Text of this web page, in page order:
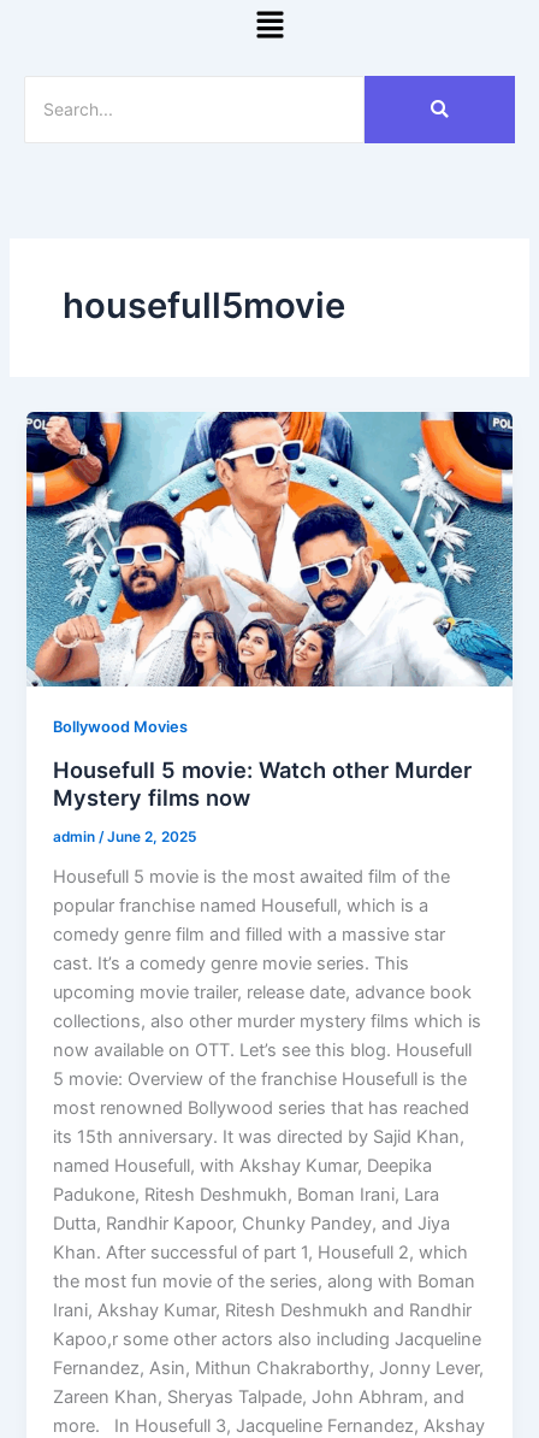
Menu
housefull5movie
Bollywood Movies
Housefull 5 movie: Watch other Murder
Mystery films now
admin/June 2, 2025
Housefull 5 movie is the most awaited film of the
popular franchise named Housefull, which is a
comedy genre film and filled with a massive star
cast. It’s a comedy genre movie series. This
upcoming movie trailer, release date, advance book
collections, also other murder mystery films which is
now available on OTT. Let’s see this blog. Housefull
5 movie: Overview of the franchise Housefull is the
most renowned Bollywood series that has reached
its 15th anniversary. It was directed by Sajid Khan,
named Housefull, with Akshay Kumar, Deepika
Padukone, Ritesh Deshmukh, Boman Irani, Lara
Dutta, Randhir Kapoor, Chunky Pandey, and Jiya
Khan. After successful of part 1, Housefull 2, which
the most fun movie of the series, along with Boman
Irani, Akshay Kumar, Ritesh Deshmukh and Randhir
Kapoo,r some other actors also including Jacqueline
Fernandez, Asin, Mithun Chakraborthy, Jonny Lever,
Zareen Khan, Sheryas Talpade, John Abhram, and
more. In Housefull 3, Jacqueline Fernandez, Akshay